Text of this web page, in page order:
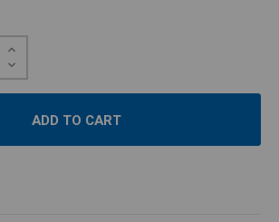
Decrease
Quantity:
Increase
Quantity: